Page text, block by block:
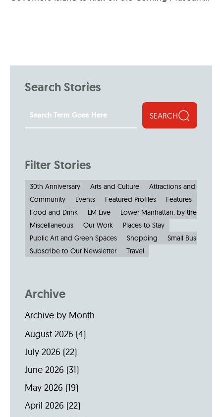
Search Stories
SEARCH
Filter Stories
30th Anniversary Arts and Culture
Attractions and
Community
Events Featured Profiles
Features
Food and Drink
LM Live
Lower Manhattan: by the
Miscellaneous
Our Work
Places to Stay
Public Art and Green Spaces
Shopping
Small Businesses
Subscribe to Our Newsletter
Travel
Archive
Archive by Month
August 2026 (4)
July 2026 (22)
June 2026 (31)
May 2026 (19)
April 2026 (22)